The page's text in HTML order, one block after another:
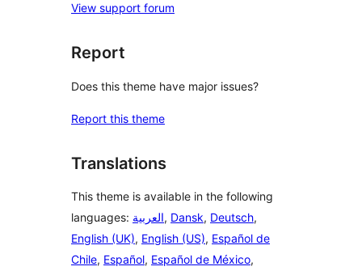
View support forum
Report
Does this theme have major issues?
Report this theme
Translations
This theme is available in the following
languages: العربية, Dansk, Deutsch,
English (UK), English (US), Español de
Chile, Español, Español de México,